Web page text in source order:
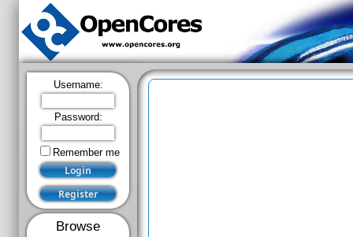
Username:
Password:
Remember me
Browse